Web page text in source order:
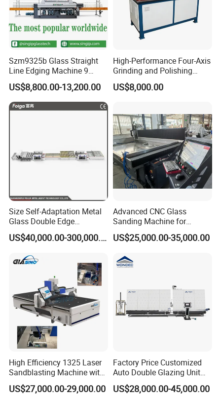
Szm9325b Glass Straight
Line Edging Machine 9
Motors High Quality
Machine
US$8,800.00-13,200.00
High-Performance Four-Axis
Grinding and Polishing
Equipment for
Professionals
US$8,000.00
Size Self-Adaptation Metal
Glass Double Edge
Polishing Machine for Glass
Processing
US$40,000.00-300,000.00
Advanced CNC Glass
Sanding Machine for
Precision Finishing
US$25,000.00-35,000.00
High Efficiency 1325 Laser
Sandblasting Machine with
140W Power
US$27,000.00-29,000.00
Factory Price Customized
Auto Double Glazing Unit
Sealant Insulating Glass
Silicone Glue Sealing Robot
US$28,000.00-45,000.00